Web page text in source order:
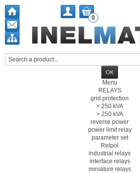
0
Menu
RELAYS
grid protection
< 250 kVA
> 250 kVA
reverse power
power limit relay
parameter set
Relpol
industrial relays
interface relays
miniature relays